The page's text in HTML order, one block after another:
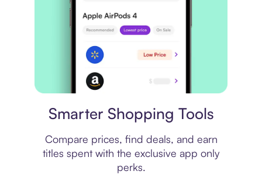
Smarter Shopping Tools
Compare prices, find deals, and earn
titles spent with the exclusive app only
perks.